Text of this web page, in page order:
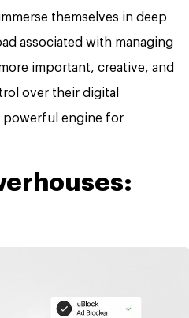
themselves in deep
associated with managing
important, creative, and
over their digital
powerful engine for